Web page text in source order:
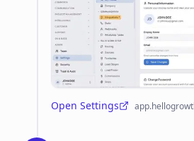
Open Settings
(opens in a new tab)